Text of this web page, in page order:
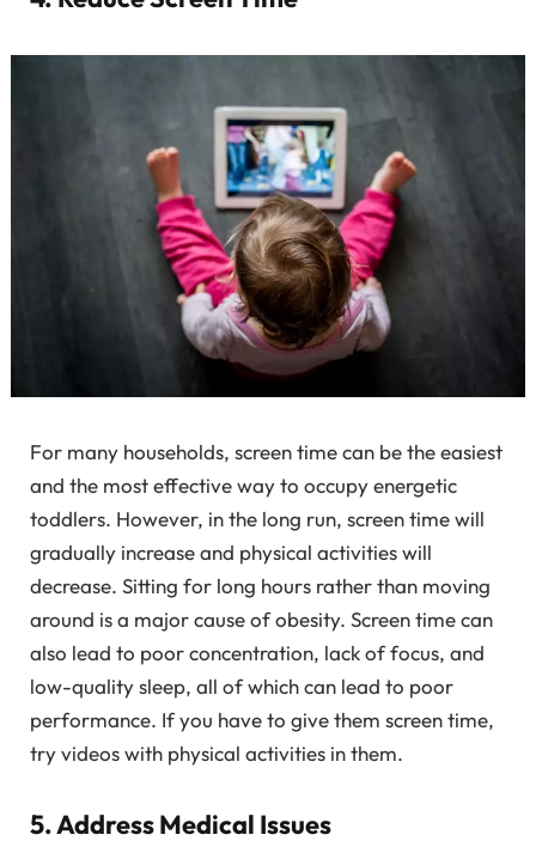
For many households, screen time can be the easiest
and the most effective way to occupy energetic
toddlers. However, in the long run, screen time will
gradually increase and physical activities will
decrease. Sitting for long hours rather than moving
around is a major cause of obesity. Screen time can
also lead to poor concentration, lack of focus, and
low-quality sleep, all of which can lead to poor
performance. If you have to give them screen time,
try videos with physical activities in them.
5. Address Medical Issues